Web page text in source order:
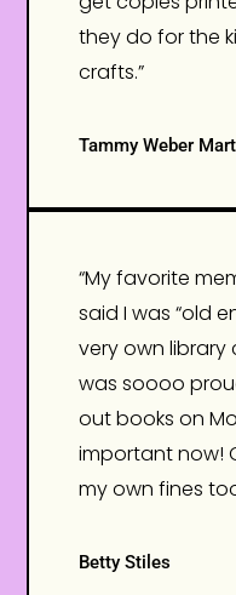
they do for the
crafts.”
Tammy Weber
“My favorite
said I was “old
very own library
was soooo
out books on
important now!
my own fines
Betty Stiles